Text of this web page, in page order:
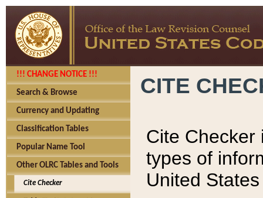
!!! CHANGE NOTICE !!!
Search & Browse
Currency and Updating
Classification Tables
Popular Name Tool
Other OLRC Tables and Tools
Cite Checker
CITE
Cite Checker
types of
United